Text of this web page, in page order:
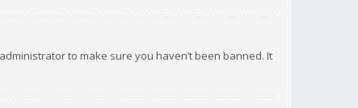
to make sure you haven’t been banned. It